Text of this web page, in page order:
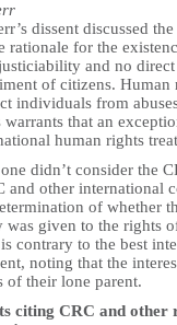
dissent discussed
rationale for the
and no
of citizens.
individuals from
warrants that an
human rights
didn’t consider the
and other international
of whether
was given to the rights
contrary to the best
noting that the
of their lone parent.
citing CRC and other